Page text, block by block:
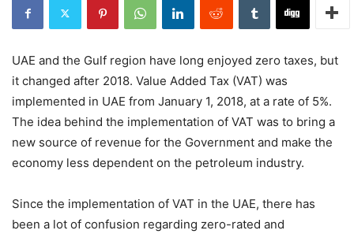
UAE and the Gulf region have long enjoyed zero taxes, but
it changed after 2018. Value Added Tax (VAT) was
implemented in UAE from January 1, 2018, at a rate of 5%.
The idea behind the implementation of VAT was to bring a
new source of revenue for the Government and make the
economy less dependent on the petroleum industry.
Since the implementation of VAT in the UAE, there has
been a lot of confusion regarding zero-rated and